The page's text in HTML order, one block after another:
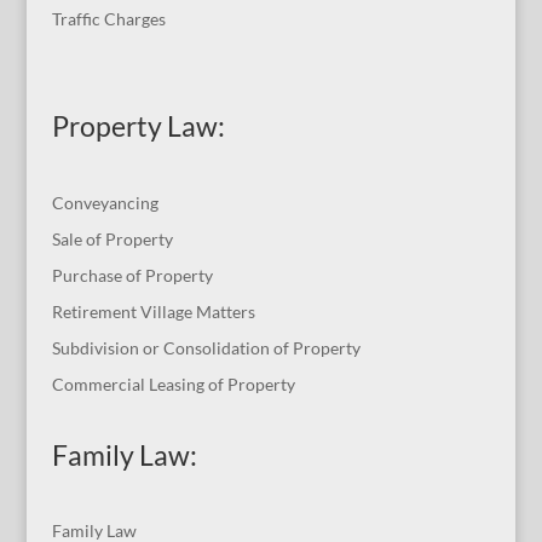
Traffic Charges
Property Law:
Conveyancing
Sale of Property
Purchase of Property
Retirement Village Matters
Subdivision or Consolidation of Property
Commercial Leasing of Property
Family Law:
Family Law